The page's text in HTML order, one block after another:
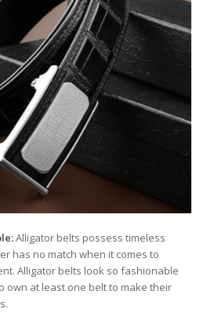
Alligator belts possess timeless
has no match when it comes to
Alligator belts look so fashionable
own at least one belt to make their